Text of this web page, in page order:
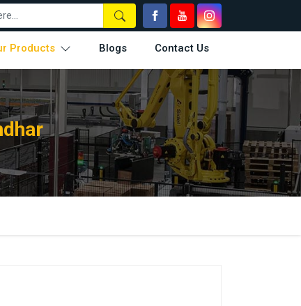
Products Blogs Contact Us